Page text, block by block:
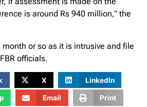
is around Rs 940 million,” the
or so as it is intrusive and file
officials.
X LinkedIn
Email Print